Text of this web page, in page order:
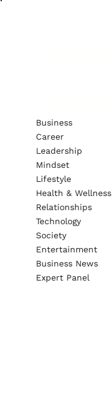
Business
Career
Leadership
Mindset
Lifestyle
Health & Wellness
Relationships
Technology
Society
Entertainment
Business News
Expert Panel